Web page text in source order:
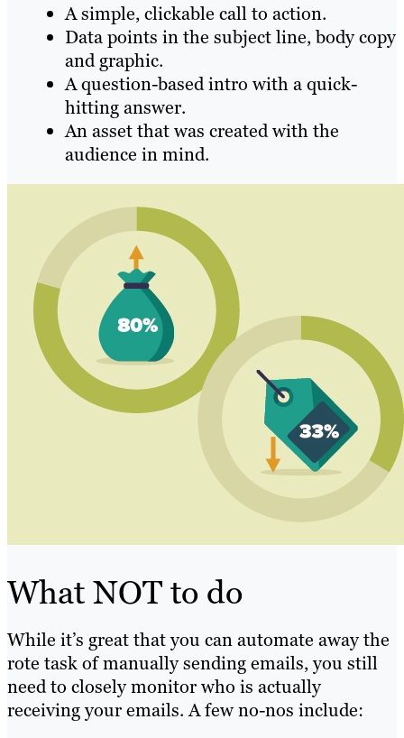
A simple, clickable call to action.
Data points in the subject line, body copy
and graphic.
A question-based intro with a quick-
hitting answer.
An asset that was created with the
audience in mind.
What NOT to do
While it’s great that you can automate away the
rote task of manually sending emails, you still
need to closely monitor who is actually
receiving your emails. A few no-nos include: